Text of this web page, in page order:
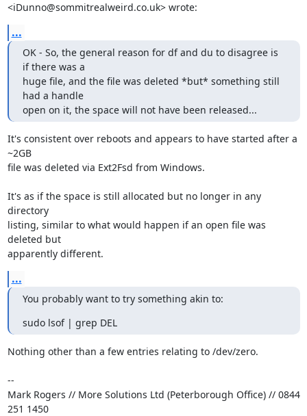
<iDunno@sommitrealweird.co.uk> wrote:
...
OK - So, the general reason for df and du to disagree is
if there was a
huge file, and the file was deleted *but* something still
had a handle
open on it, the space will not have been released...
It's consistent over reboots and appears to have started after a
~2GB
file was deleted via Ext2Fsd from Windows.
It's as if the space is still allocated but no longer in any
directory
listing, similar to what would happen if an open file was
deleted but
apparently different.
...
You probably want to try something akin to:
sudo lsof | grep DEL
Nothing other than a few entries relating to /dev/zero.
--
Mark Rogers // More Solutions Ltd (Peterborough Office) // 0844
251 1450